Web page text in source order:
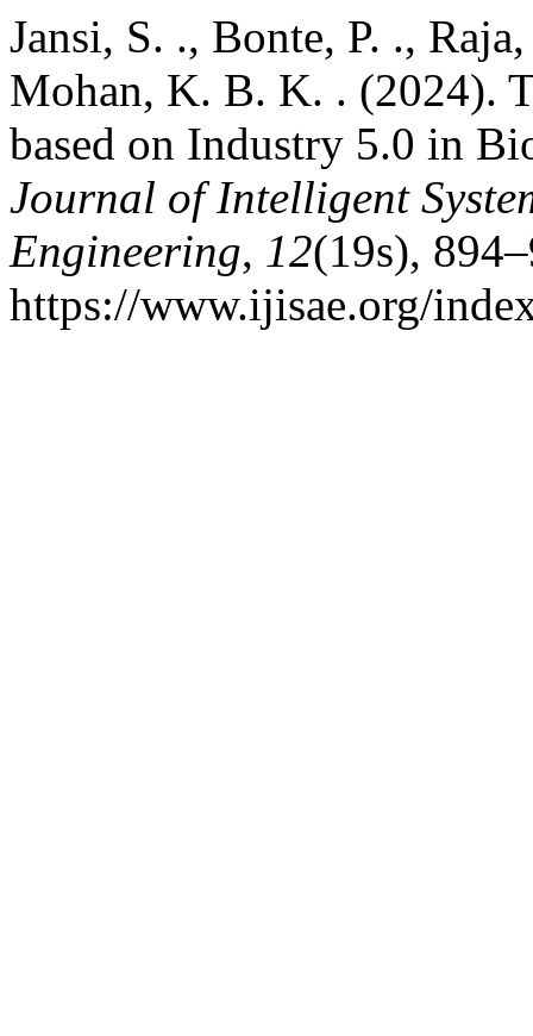
Jansi, S. ., Bonte, P. .,
Mohan, K. B. K. . (2024).
based on Industry 5.0 in
Journal of Intelligent
Engineering, 12(19s),
https://www.ijisae.org/